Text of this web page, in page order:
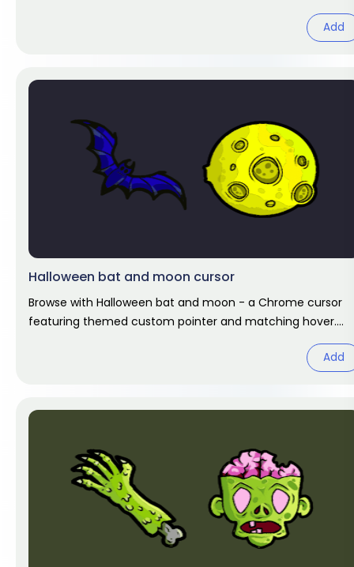
Add
Halloween bat and moon cursor
Browse with Halloween bat and moon - a Chrome cursor
featuring themed custom pointer and matching hover.
Add